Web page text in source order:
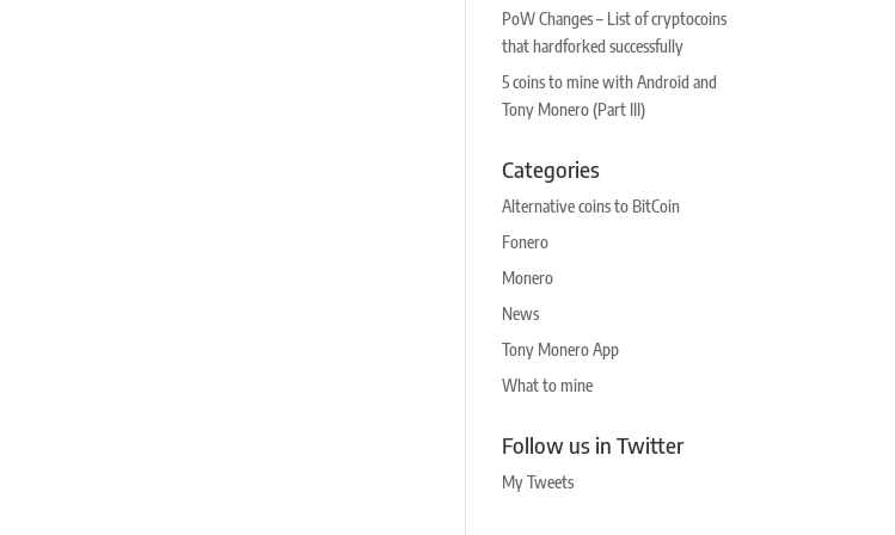
PoW Changes – List of cryptocoins
that hardforked successfully
5 coins to mine with Android and
Tony Monero (Part III)
Categories
Alternative coins to BitCoin
Fonero
Monero
News
Tony Monero App
What to mine
Follow us in Twitter
My Tweets